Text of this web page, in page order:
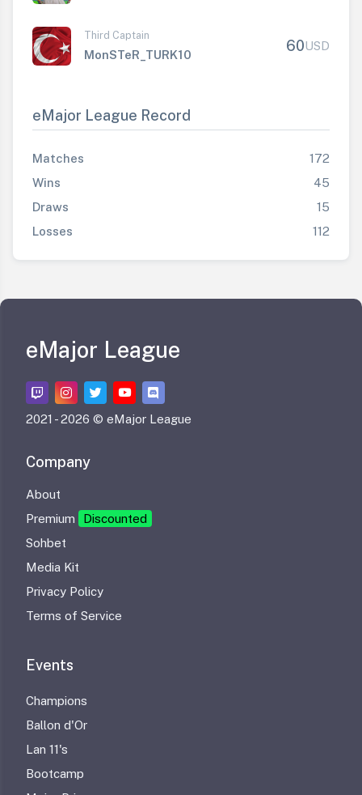
Third Captain
MonSTeR_TURK10
60USD
eMajor League Record
Matches
172
Wins
45
Draws
15
Losses
112
eMajor League
2021 -2026 © eMajor League
Company
About
Premium
Discounted
Sohbet
Media Kit
Privacy Policy
Terms of Service
Events
Champions
Ballon d'Or
Lan 11's
Bootcamp